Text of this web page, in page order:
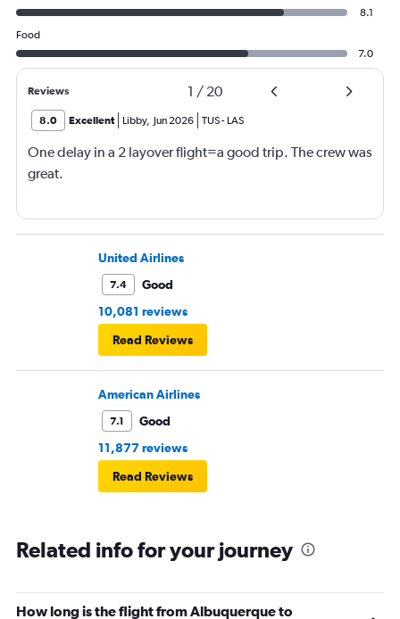
8.1
Food
7.0
Reviews 1 / 20
8.0 Excellent Libby, Jun 2026 TUS- LAS
One delay in a 2 layover flight=a good trip. The crew was
great.
United Airlines
7.4
Good
10,081 reviews
Read Reviews
American Airlines
7.1
Good
11,877 reviews
Read Reviews
Related info for your journey
How long is the flight from Albuquerque to